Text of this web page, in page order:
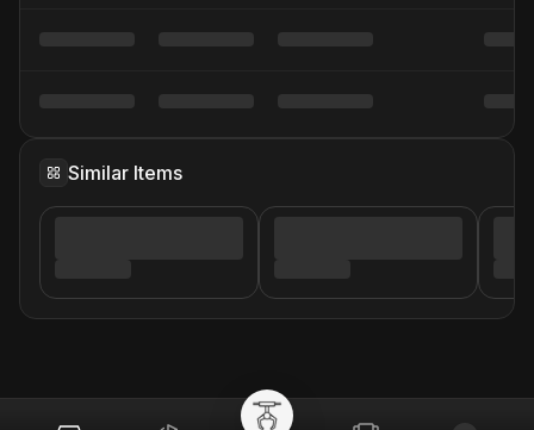
Similar Items